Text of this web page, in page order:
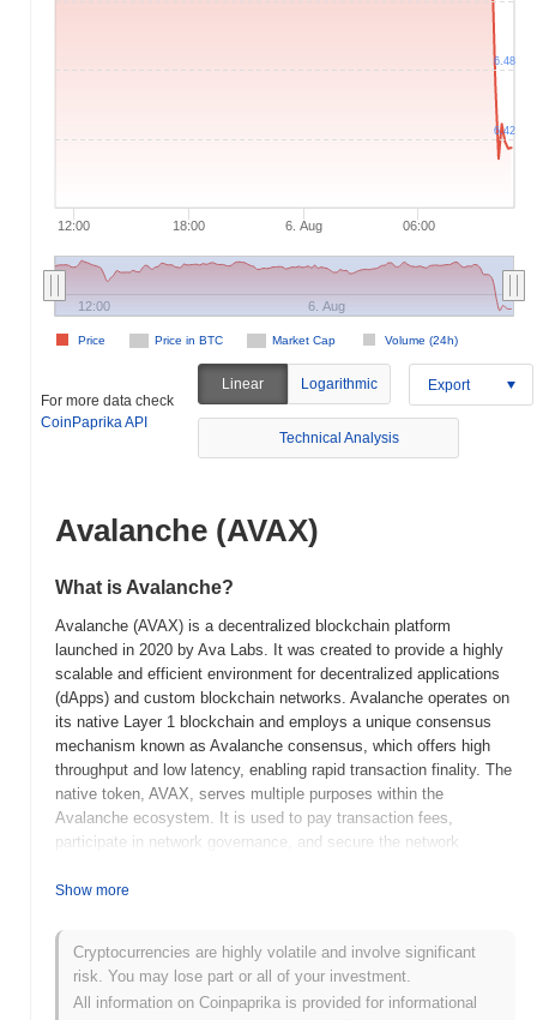
12:00 18:00 6. Aug 06:00
Price in BTC Market Cap Volume (24h)
Price
12:00 6. Aug
6.42
6.48
For more data check
CoinPaprika API
Linear Logarithmic Export
Technical Analysis
Avalanche (AVAX)
What is Avalanche?
Avalanche (AVAX) is a decentralized blockchain platform
launched in 2020 by Ava Labs. It was created to provide a highly
scalable and efficient environment for decentralized applications
(dApps) and custom blockchain networks. Avalanche operates on
its native Layer 1 blockchain and employs a unique consensus
mechanism known as Avalanche consensus, which offers high
throughput and low latency, enabling rapid transaction finality. The
native token, AVAX, serves multiple purposes within the
Avalanche ecosystem. It is used to pay transaction fees,
participate in network governance, and secure the network
support the creation of interoperable blockchains, known as
application needs. Avalanche stands out for its high performance
and flexibility, positioning it as a significant player in the
blockchain space, particularly for developers seeking scalable
solutions for decentralized finance (DeFi), enterprise applications,
Show more
Cryptocurrencies are highly volatile and involve significant
risk. You may lose part or all of your investment.
All information on Coinpaprika is provided for informational